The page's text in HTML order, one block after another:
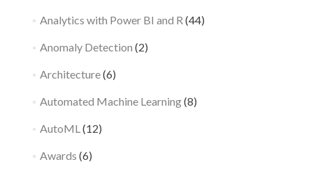
Analytics with Power BI and R (44)
Anomaly Detection (2)
Architecture(6)
Automated Machine Learning(8)
AutoML (12)
Awards (6)